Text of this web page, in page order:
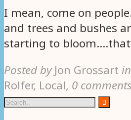
I mean, come on
and trees and bushes
starting to
Posted by Jon Grossart in
Rolfer, Local, 0 comments